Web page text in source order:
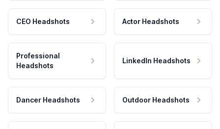
CEO Headshots Actor Headshots
Professional
Headshots
LinkedIn Headshots
Dancer Headshots Outdoor Headshots